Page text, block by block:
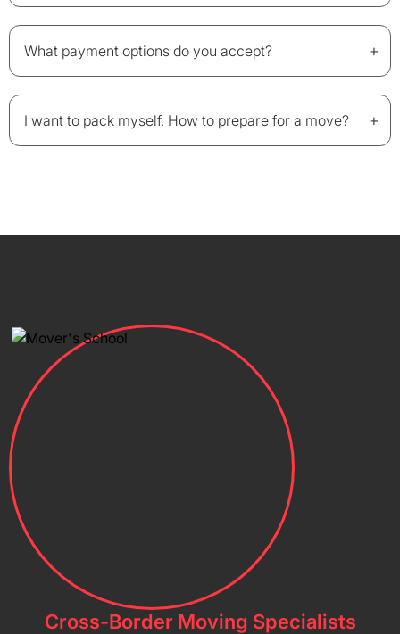
What payment options do you accept? +
I want to pack myself. How to prepare for a move? +
Cross-Border Moving Specialists